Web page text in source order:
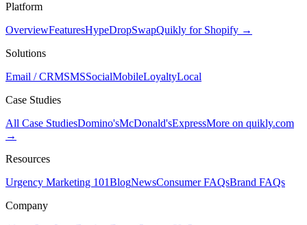
Platform
OverviewFeaturesHypeDropSwapQuikly for Shopify →
Solutions
Email / CRMSMSSocialMobileLoyaltyLocal
Case Studies
All Case StudiesDomino'sMcDonald'sExpressMore on quikly.com
→
Resources
Urgency Marketing 101BlogNewsConsumer FAQsBrand FAQs
Company